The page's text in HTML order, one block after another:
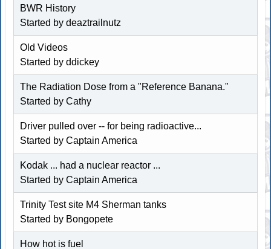
BWR History
Started by deaztrailnutz
Old Videos
Started byddickey
The Radiation Dose from a "Reference Banana."
Started by Cathy
Driver pulled over -- for being radioactive...
Started by Captain America
Kodak ... had a nuclear reactor ...
Started by Captain America
Trinity Test site M4 Sherman tanks
Started by Bongopete
How hot is fuel